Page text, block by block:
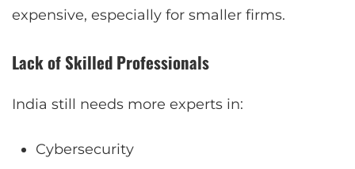
expensive, especially for smaller firms.
Lack of Skilled Professionals
India still needs more experts in:
Cybersecurity